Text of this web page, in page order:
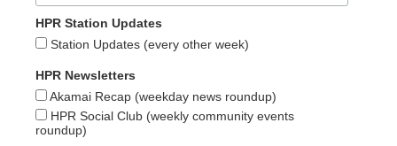
HPR Station Updates
Station Updates (every other week)
HPR Newsletters
Akamai Recap (weekday news roundup)
HPR Social Club (weekly community events
roundup)